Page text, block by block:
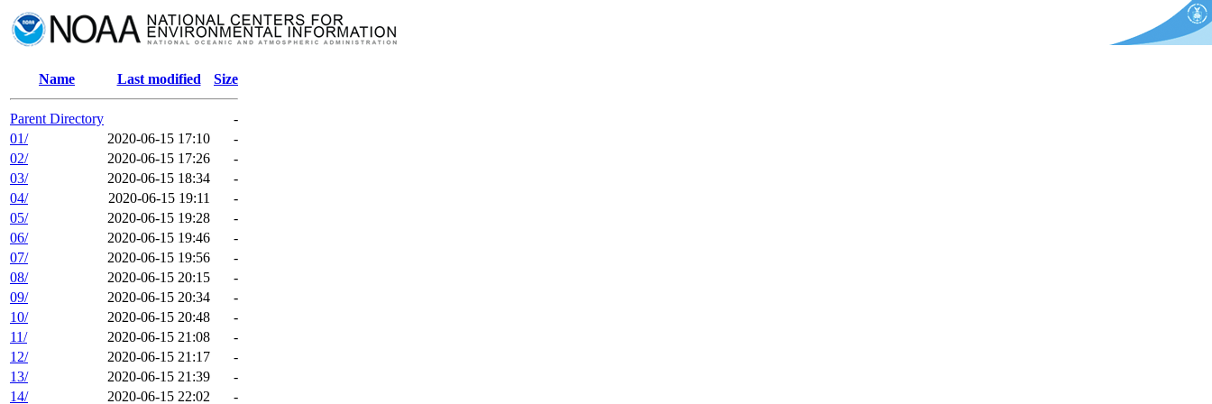
Name Last modified Size
Parent Directory
-
01/
2020-06-15 17:10
-
02/
2020-06-15 17:26
-
03/
2020-06-15 18:34
-
04/
2020-06-15 19:11
-
05/
2020-06-15 19:28
-
06/
2020-06-15 19:46
-
07/
2020-06-15 19:56
-
08/
2020-06-15 20:15
-
09/
2020-06-15 20:34
-
10/
2020-06-15 20:48
-
11/
2020-06-15 21:08
-
12/
2020-06-15 21:17
-
13/
2020-06-15 21:39
-
14/
2020-06-15 22:02 -